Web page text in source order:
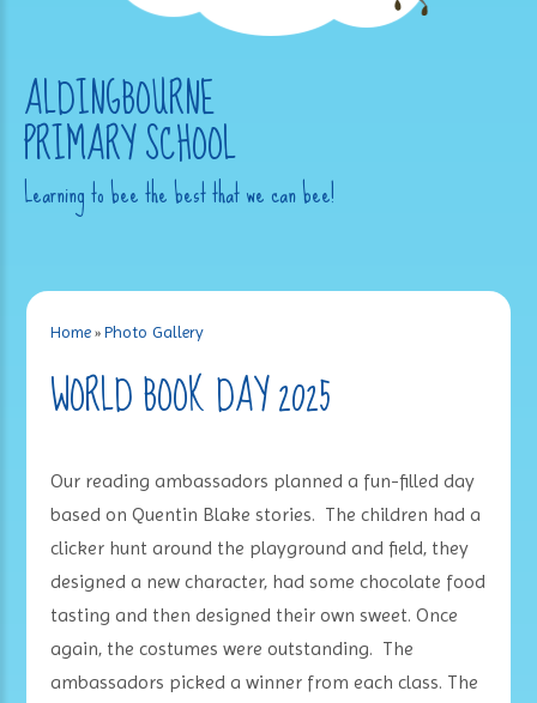
ALDINGBOURNE
PRIMARY SCHOOL
Learning to bee the best that we can bee!
Home »Photo Gallery
WORLD BOOK DAY 2025
Our reading ambassadors planned a fun-filled day
based on Quentin Blake stories. The children had a
clicker hunt around the playground and field, they
designed a new character, had some chocolate food
tasting and then designed their own sweet. Once
again, the costumes were outstanding. The
ambassadors picked a winner from each class. The